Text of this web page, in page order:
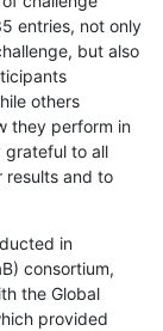
entries, not only
but also
others
they perform in
grateful to all
results and to
in
consortium,
the Global
provided